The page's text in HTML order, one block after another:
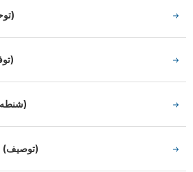
(توحيد)
(توفيق)
(شنطه)
(توصيف)